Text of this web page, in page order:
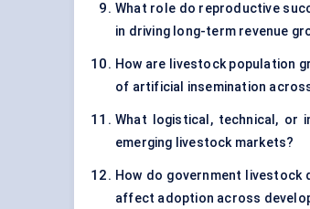
What role do reproductive
in driving long-term revenue
How are livestock population
of artificial insemination
What logistical, technical, or
emerging livestock markets?
How do government livestock
affect adoption across